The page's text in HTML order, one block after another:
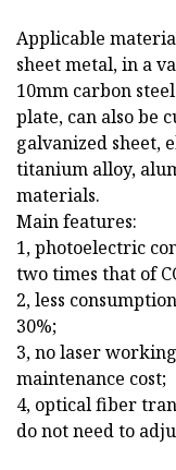
Applicable
sheet metal, in a
10mm carbon
plate, can also be
galvanized sheet,
titanium alloy,
materials.
Main features:
1, photoelectric
two times that of
2, less
30%;
3, no laser
maintenance cost;
4, optical fiber
do not need to